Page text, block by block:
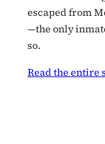
escaped from
—the only
so.
Read the entire